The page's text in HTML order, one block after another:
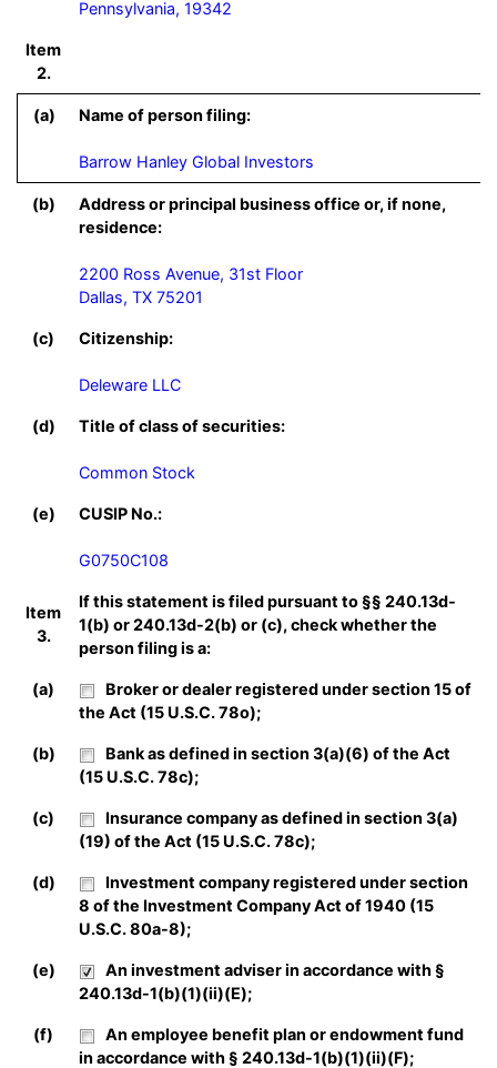
Pennsylvania, 19342
Item
2.
(a) Name of person filing:
Barrow Hanley Global Investors
(b)
Address or principal business office or, if none,
residence:
2200 Ross Avenue, 31st Floor
Dallas, TX 75201
(c) Citizenship:
Deleware LLC
(d) Title of class of securities:
Common Stock
(e) CUSIP No.:
G0750C108
Item
3.
If this statement is filed pursuant to §§ 240.13d-
1(b) or 240.13d-2(b) or (c), check whether the
person filing is a:
(a)
Broker or dealer registered under section 15 of
the Act (15 U.S.C. 78o);
(b)
Bank as defined in section 3(a)(6) of the Act
(15 U.S.C. 78c);
(c)
Insurance company as defined in section 3(a)
(19) of the Act (15 U.S.C. 78c);
(d)
Investment company registered under section
8 of the Investment Company Act of 1940 (15
U.S.C. 80a-8);
(e)
An investment adviser in accordance with §
240.13d-1(b)(1)(ii)(E);
(f)
An employee benefit plan or endowment fund
in accordance with § 240.13d-1(b)(1)(ii)(F);